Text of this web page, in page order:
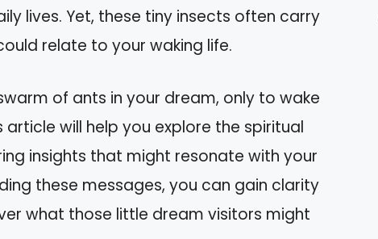
lives. Yet, these tiny insects often carry
relate to your waking life.
of ants in your dream, only to wake
will help you explore the spiritual
insights that might resonate with your
these messages, you can gain clarity
what those little dream visitors might